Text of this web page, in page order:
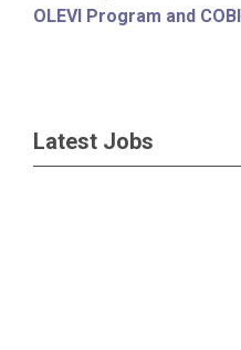
OLEVI Program and
Latest Jobs